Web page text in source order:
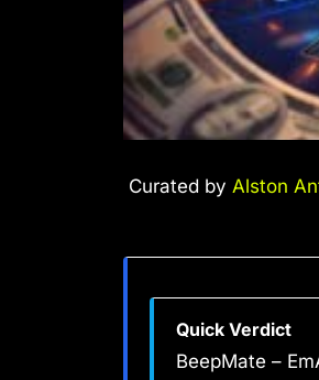
Curated by Alston
Quick Verdict
BeepMate –